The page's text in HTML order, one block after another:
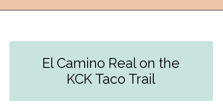
El Camino Real on the
KCK Taco Trail